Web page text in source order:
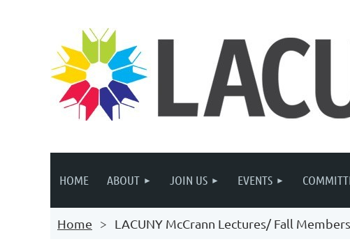
HOME ABOUT JOIN US EVENTS
Home LACUNY McCrann Lectures/ Fall